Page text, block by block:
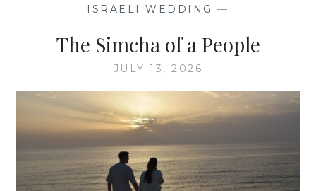
ISRAELI WEDDING —
The Simcha of a People
JULY 13, 2026